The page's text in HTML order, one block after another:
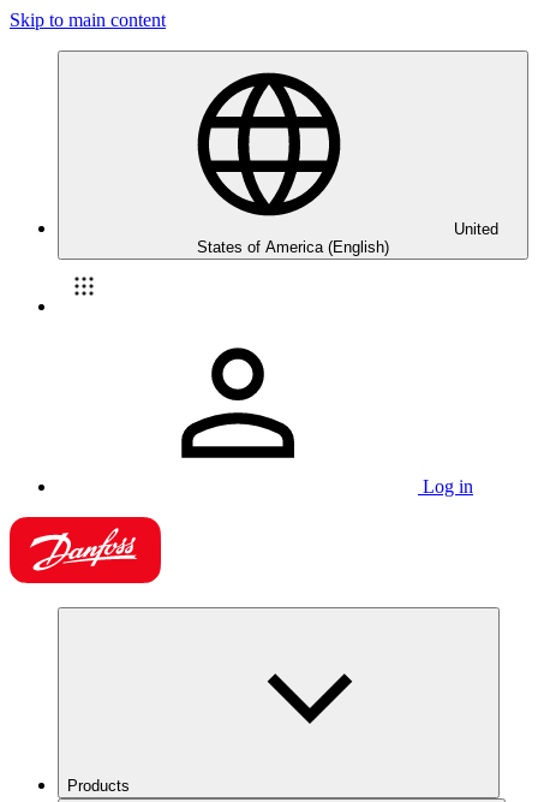
Skip to main content
United
States of America (English)
Log in
Products